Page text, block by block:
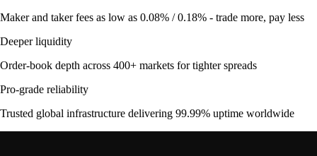
Maker and taker fees as low as 0.08% / 0.18% - trade more, pay less
Deeper liquidity
Order-book depth across 400+ markets for tighter spreads
Pro-grade reliability
Trusted global infrastructure delivering 99.99% uptime worldwide